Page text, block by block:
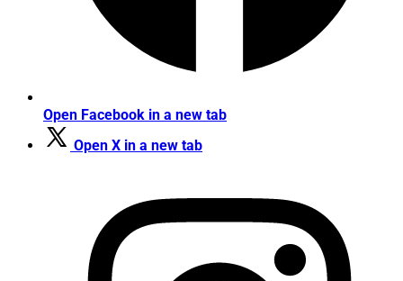
Open Facebook in a new tab
Open X in a new tab